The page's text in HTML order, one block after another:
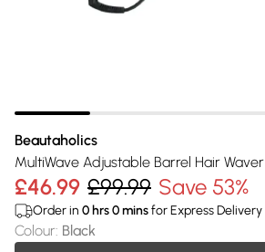
Beautaholics
MultiWave Adjustable Barrel Hair Waver
£46.99 £99.99 Save 53%
Order in 0 hrs0minsfor Express Delivery
Colour: Black